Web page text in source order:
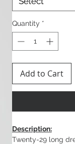
Quantity *
Add to Cart
Description:
Twenty-29 long